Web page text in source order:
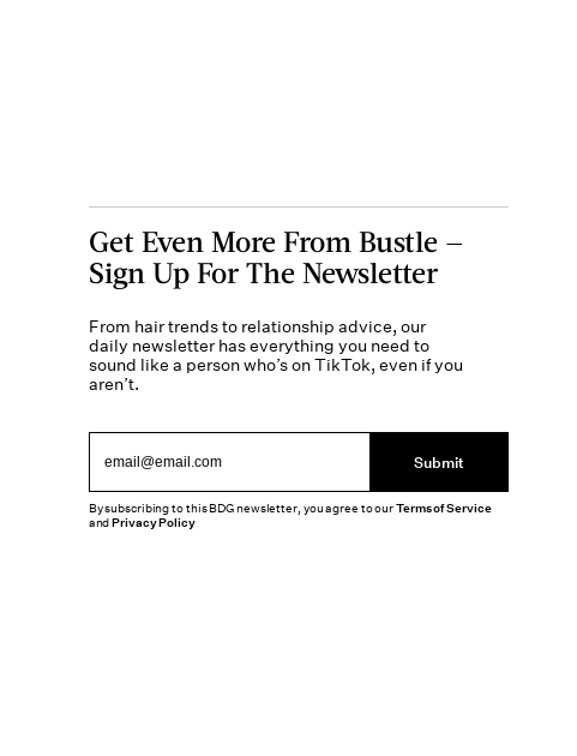
Get Even More From Bustle —
Sign Up For The Newsletter
From hair trends to relationship advice, our
daily newsletter has everything you need to
sound like a person who’s on TikTok, even if you
aren’t.
Submit
By subscribing to this BDG newsletter, you agree to ourTerms of Service
andPrivacy Policy